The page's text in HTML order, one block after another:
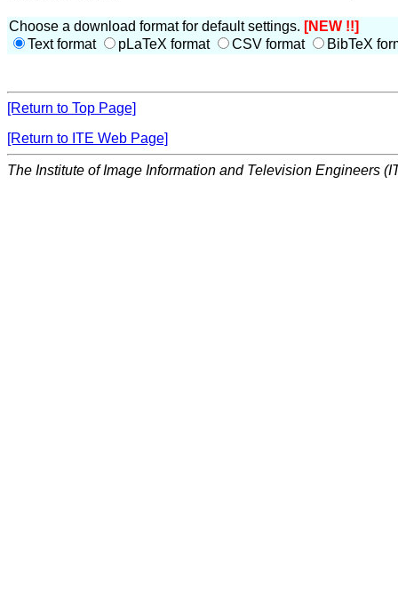
Choose a download format for default settings. [NEW !!]
Text format
pLaTeX format CSV format BibTeX
[Return to Top Page]
[Return to ITE Web Page]
The Institute of Image Information and Television Engineers